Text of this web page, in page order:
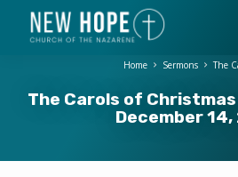
The Carols of Christmas
December
Home Sermons The